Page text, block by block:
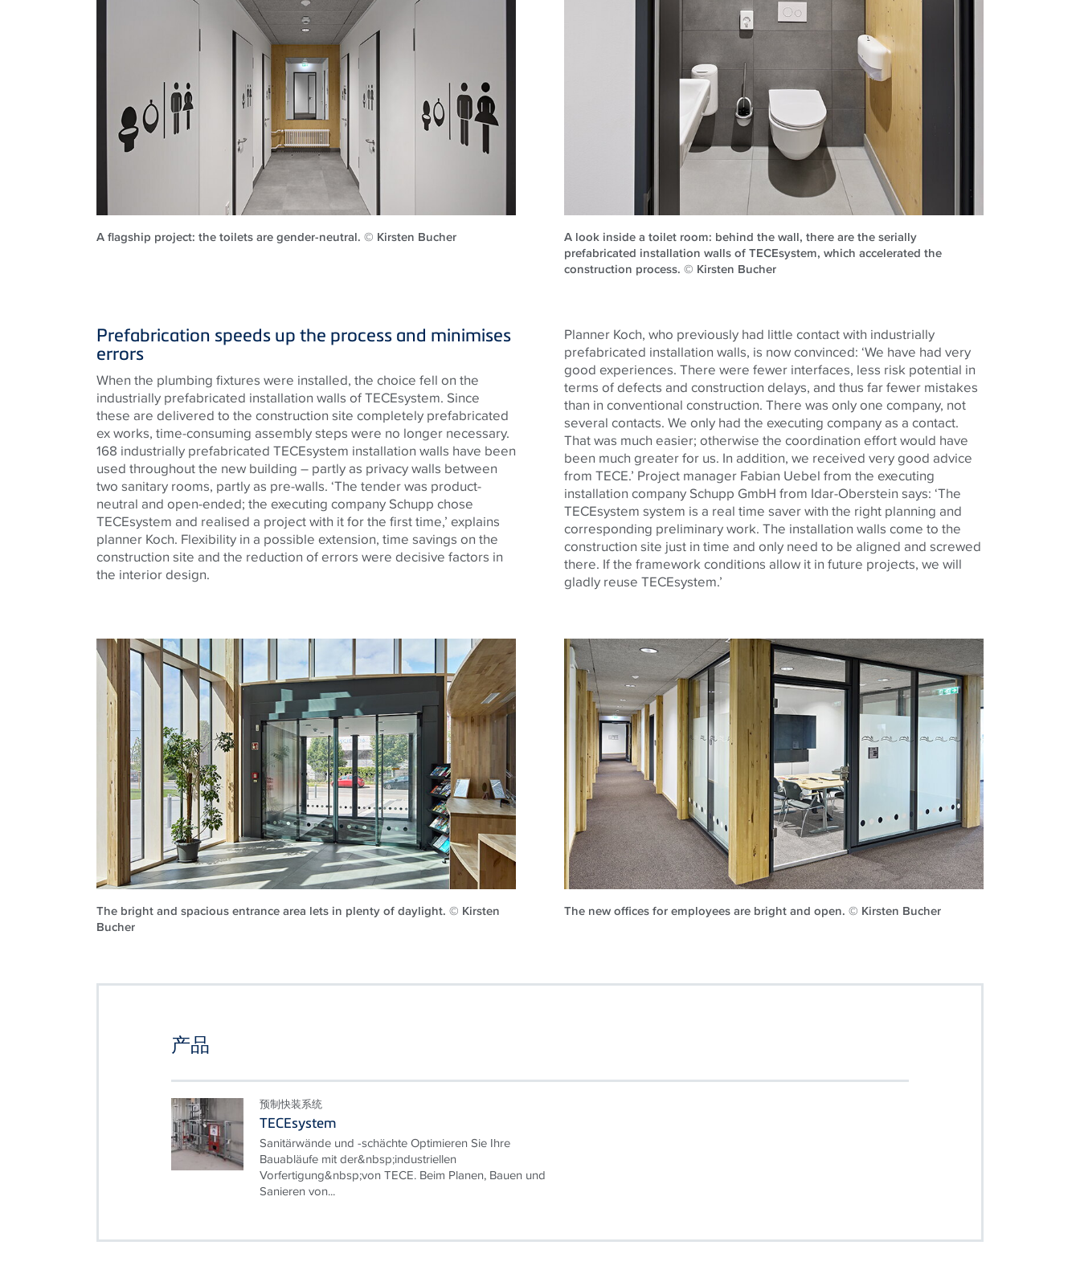
A flagship project: the toilets are gender-neutral. © Kirsten Bucher
A look inside a toilet room: behind the wall, there are the serially
prefabricated installation walls of TECEsystem, which accelerated the
construction process. © Kirsten Bucher
Prefabrication speeds up the process and minimises
errors
When the plumbing fixtures were installed, the choice fell on the
industrially prefabricated installation walls ofTECEsystem. Since
these are delivered to the construction site completely prefabricated
ex works, time-consuming assembly steps were no longer necessary.
168 industrially prefabricated TECEsystem installation walls have been
used throughout the new building – partly as privacy walls between
two sanitary rooms, partly as pre-walls. ‘The tender was product-
neutral and open-ended; the executing company Schupp chose
TECEsystem and realised a project with it for the first time,’ explains
planner Koch. Flexibility in a possible extension, time savings on the
construction site and the reduction of errors were decisive factors in
the interior design.
Planner Koch, who previously had little contact with industrially
prefabricated installation walls, is now convinced: ‘We have had very
good experiences. There were fewer interfaces, less risk potential in
terms of defects and construction delays, and thus far fewer mistakes
than in conventional construction. There was only one company, not
several contacts. We only had the executing company as a contact.
That was much easier; otherwise the coordination effort would have
been much greater for us. In addition, we received very good advice
from TECE.’ Project manager Fabian Uebel from the executing
installation company Schupp GmbH from Idar-Oberstein says: ‘The
TECEsystem system is a real time saver with the right planning and
corresponding preliminary work. The installation walls come to the
construction site just in time and only need to be aligned and screwed
there. If the framework conditions allow it in future projects, we will
gladly reuse TECEsystem.’
The bright and spacious entrance area lets in plenty of daylight. © Kirsten
Bucher
The new offices for employees are bright and open. © Kirsten Bucher
产品
预制快装系统
TECEsystem
Sanitärwände und -schächte Optimieren Sie Ihre
Bauabläufe mit der&nbsp;industriellen
Vorfertigung&nbsp;von TECE. Beim Planen, Bauen und
Sanieren von...